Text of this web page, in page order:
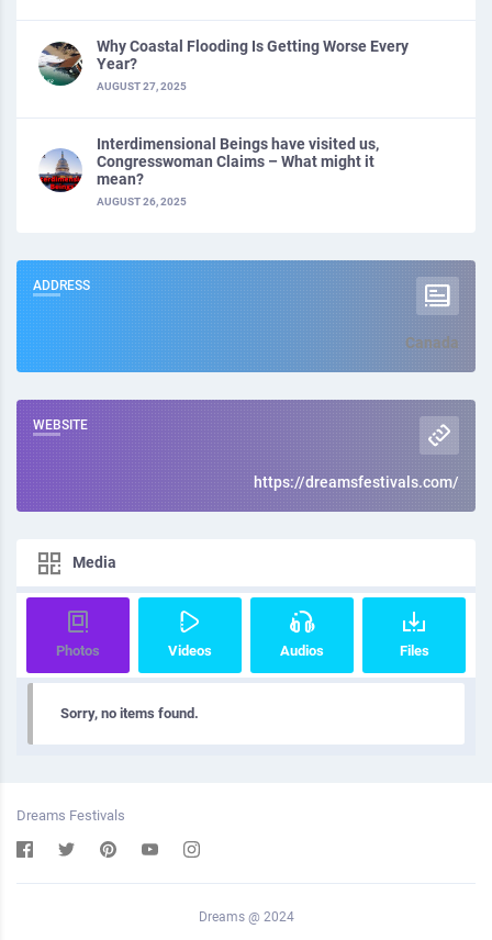
Why Coastal Flooding Is Getting Worse Every
Year?
AUGUST 27, 2025
Interdimensional Beings have visited us,
Congresswoman Claims – What might it
mean?
AUGUST 26, 2025
ADDRESS
Canada
WEBSITE
https://dreamsfestivals.com/
Media
Photos Videos Audios Files
Sorry, no items found.
Dreams Festivals
Dreams @ 2024